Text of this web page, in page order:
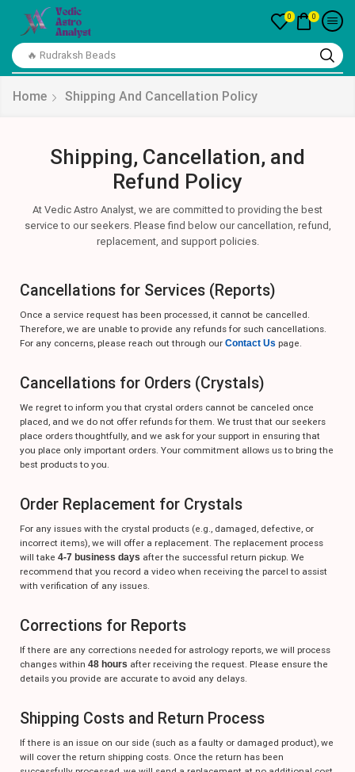
🔥Crystal Bracelet
0 0
Home Shipping And Cancellation Policy
Shipping, Cancellation, and
Refund Policy
At Vedic Astro Analyst, we are committed to providing the best
service to our seekers. Please find below our cancellation, refund,
replacement, and support policies.
Cancellations for Services (Reports)
Once a service request has been processed, it cannot be cancelled.
Therefore, we are unable to provide any refunds for such cancellations.
For any concerns, please reach out through our Contact Us page.
Cancellations for Orders (Crystals)
We regret to inform you that crystal orders cannot be canceled once
placed, and we do not offer refunds for them. We trust that our seekers
place orders thoughtfully, and we ask for your support in ensuring that
you place only important orders. Your commitment allows us to bring the
best products to you.
Order Replacement for Crystals
For any issues with the crystal products (e.g., damaged, defective, or
incorrect items), we will offer a replacement. The replacement process
will take 4-7 business days after the successful return pickup. We
recommend that you record a video when receiving the parcel to assist
with verification of any issues.
Corrections for Reports
If there are any corrections needed for astrology reports, we will process
changes within 48 hours after receiving the request. Please ensure the
details you provide are accurate to avoid any delays.
Shipping Costs and Return Process
If there is an issue on our side (such as a faulty or damaged product), we
will cover the return shipping costs. Once the return has been